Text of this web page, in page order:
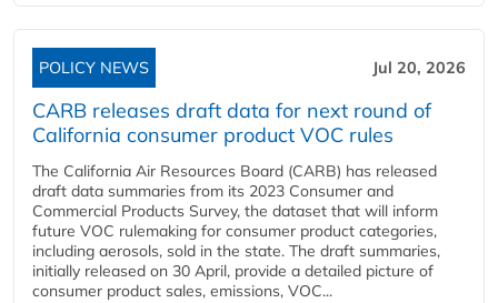
POLICY NEWS Jul 20, 2026
CARB releases draft data for next round of
California consumer product VOC rules
The California Air Resources Board (CARB) has released
draft data summaries from its 2023 Consumer and
Commercial Products Survey, the dataset that will inform
future VOC rulemaking for consumer product categories,
including aerosols, sold in the state. The draft summaries,
initially released on 30 April, provide a detailed picture of
consumer product sales, emissions, VOC...